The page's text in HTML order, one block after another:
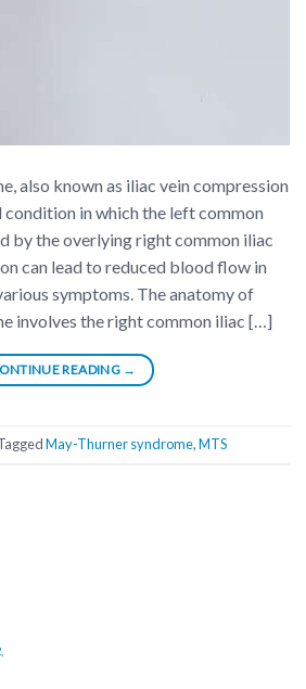
also known as iliac vein compression
condition in which the left common
by the overlying right common iliac
can lead to reduced blood flow in
symptoms. The anatomy of
involves the right common iliac […]
READING →
May-Thurner syndrome,MTS